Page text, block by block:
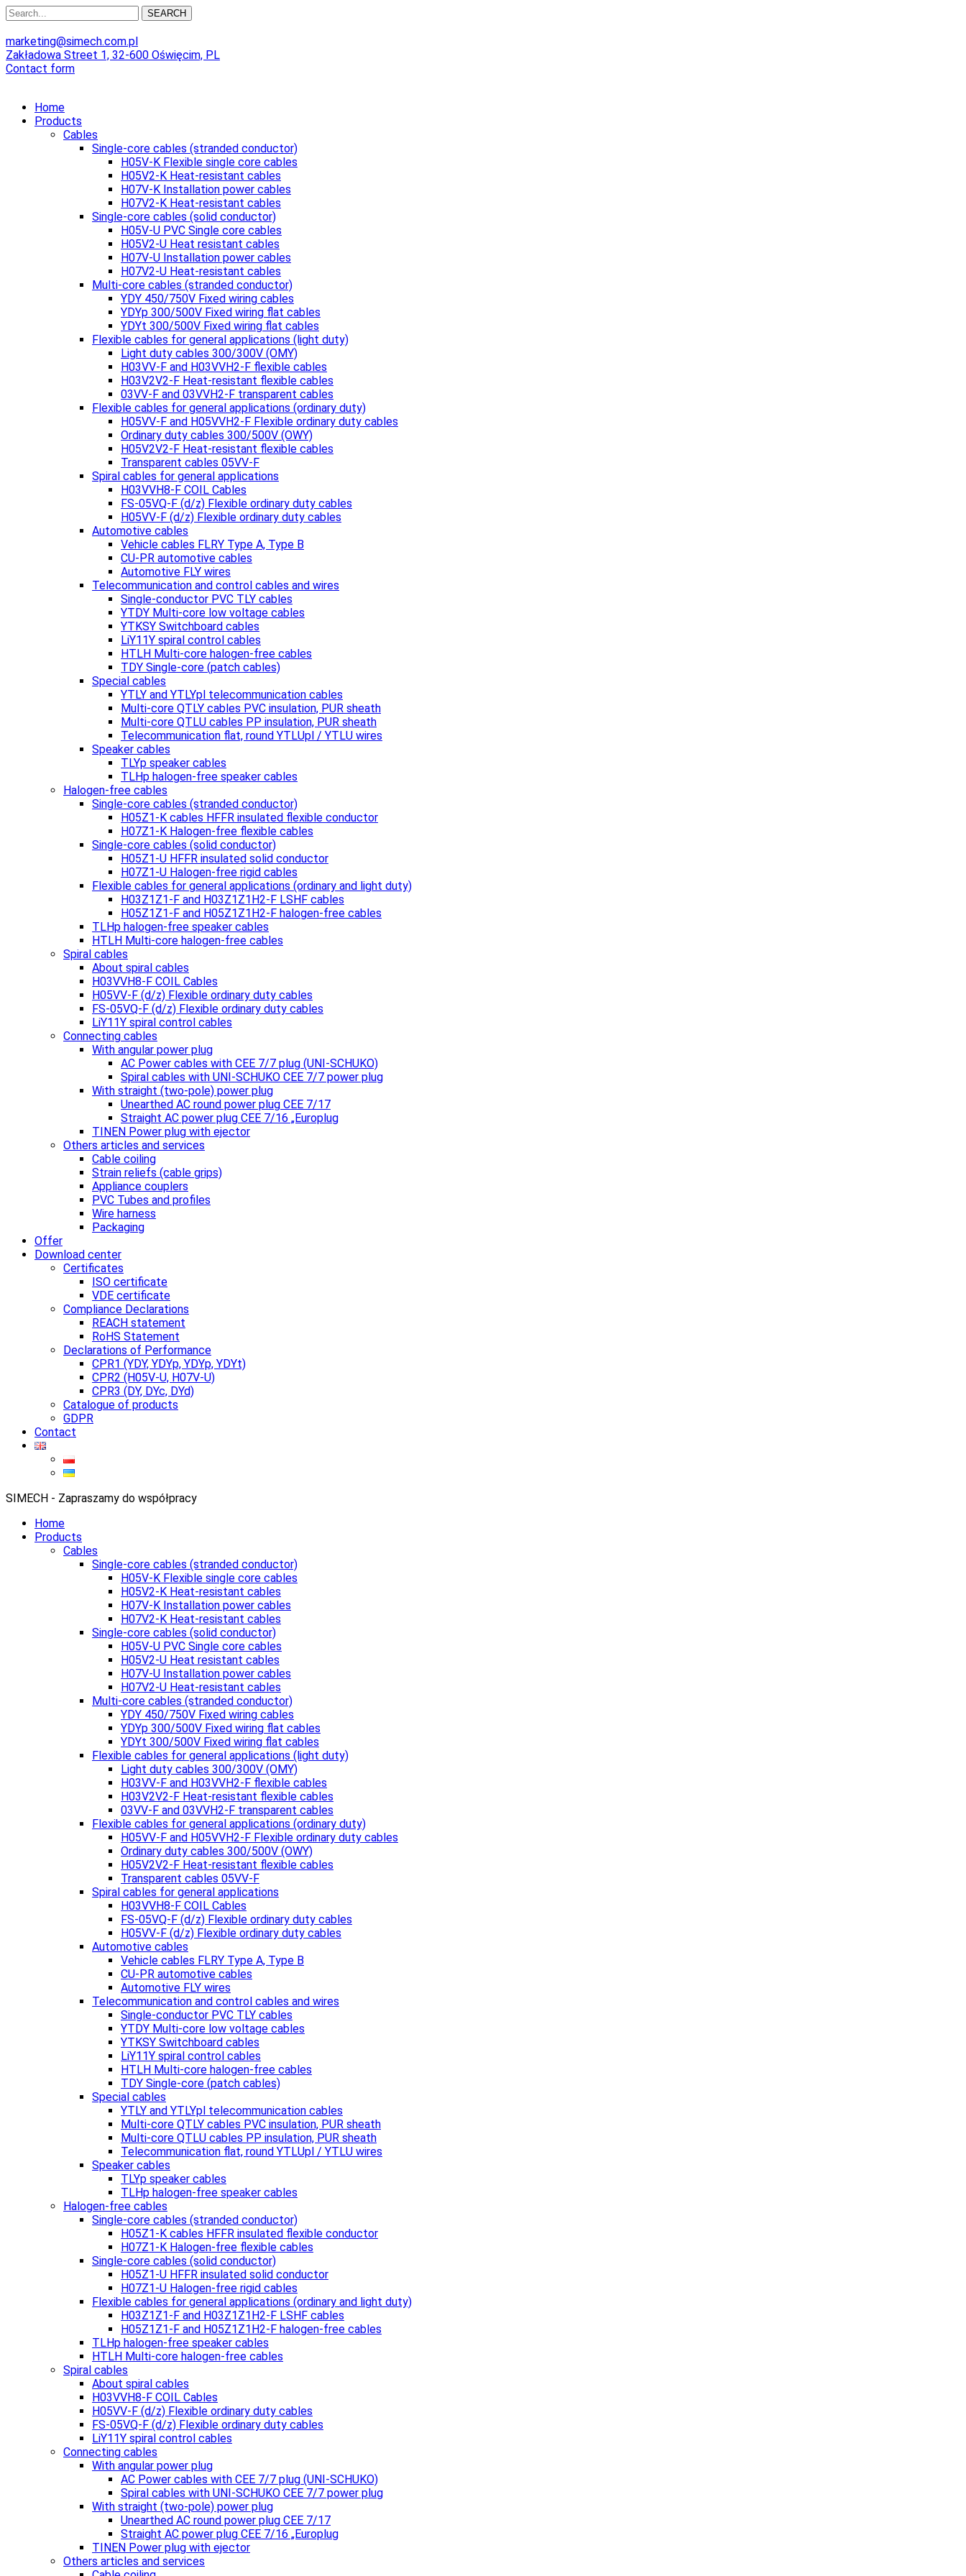
SEARCH
marketing@simech.com.pl
Zakładowa Street 1, 32-600 Oświęcim, PL
Contact form
Home
Products
Cables
Single-core cables (stranded conductor)
H05V-K Flexible single core cables
H05V2-K Heat-resistant cables
H07V-K Installation power cables
H07V2-K Heat-resistant cables
Single-core cables (solid conductor)
H05V-U PVC Single core cables
H05V2-U Heat resistant cables
H07V-U Installation power cables
H07V2-U Heat-resistant cables
Multi-core cables (stranded conductor)
YDY 450/750V Fixed wiring cables
YDYp 300/500V Fixed wiring flat cables
YDYt 300/500V Fixed wiring flat cables
Flexible cables for general applications (light duty)
Light duty cables 300/300V (OMY)
H03VV-F and H03VVH2-F flexible cables
H03V2V2-F Heat-resistant flexible cables
03VV-F and 03VVH2-F transparent cables
Flexible cables for general applications (ordinary duty)
H05VV-F and H05VVH2-F Flexible ordinary duty cables
Ordinary duty cables 300/500V (OWY)
H05V2V2-F Heat-resistant flexible cables
Transparent cables 05VV-F
Spiral cables for general applications
H03VVH8-F COIL Cables
FS-05VQ-F (d/z) Flexible ordinary duty cables
H05VV-F (d/z) Flexible ordinary duty cables
Automotive cables
Vehicle cables FLRY Type A, Type B
CU-PR automotive cables
Automotive FLY wires
Telecommunication and control cables and wires
Single-conductor PVC TLY cables
YTDY Multi-core low voltage cables
YTKSY Switchboard cables
LiY11Y spiral control cables
HTLH Multi-core halogen-free cables
TDY Single-core (patch cables)
Special cables
YTLY and YTLYpl telecommunication cables
Multi-core QTLY cables PVC insulation, PUR sheath
Multi-core QTLU cables PP insulation, PUR sheath
Telecommunication flat, round YTLUpl / YTLU wires
Speaker cables
TLYp speaker cables
TLHp halogen-free speaker cables
Halogen-free cables
Single-core cables (stranded conductor)
H05Z1-K cables HFFR insulated flexible conductor
H07Z1-K Halogen-free flexible cables
Single-core cables (solid conductor)
H05Z1-U HFFR insulated solid conductor
H07Z1-U Halogen-free rigid cables
Flexible cables for general applications (ordinary and light duty)
H03Z1Z1-F and H03Z1Z1H2-F LSHF cables
H05Z1Z1-F and H05Z1Z1H2-F halogen-free cables
TLHp halogen-free speaker cables
HTLH Multi-core halogen-free cables
Spiral cables
About spiral cables
H03VVH8-F COIL Cables
H05VV-F (d/z) Flexible ordinary duty cables
FS-05VQ-F (d/z) Flexible ordinary duty cables
LiY11Y spiral control cables
Connecting cables
With angular power plug
AC Power cables with CEE 7/7 plug (UNI-SCHUKO)
Spiral cables with UNI-SCHUKO CEE 7/7 power plug
With straight (two-pole) power plug
Unearthed AC round power plug CEE 7/17
Straight AC power plug CEE 7/16 „Europlug
TINEN Power plug with ejector
Others articles and services
Cable coiling
Strain reliefs (cable grips)
Appliance couplers
PVC Tubes and profiles
Wire harness
Packaging
Offer
Download center
Certificates
ISO certificate
VDE certificate
Compliance Declarations
REACH statement
RoHS Statement
Declarations of Performance
CPR1 (YDY, YDYp, YDYp, YDYt)
CPR2 (H05V-U, H07V-U)
CPR3 (DY, DYc, DYd)
Catalogue of products
GDPR
Contact
SIMECH - Zapraszamy do współpracy
Home
Products
Cables
Single-core cables (stranded conductor)
H05V-K Flexible single core cables
H05V2-K Heat-resistant cables
H07V-K Installation power cables
H07V2-K Heat-resistant cables
Single-core cables (solid conductor)
H05V-U PVC Single core cables
H05V2-U Heat resistant cables
H07V-U Installation power cables
H07V2-U Heat-resistant cables
Multi-core cables (stranded conductor)
YDY 450/750V Fixed wiring cables
YDYp 300/500V Fixed wiring flat cables
YDYt 300/500V Fixed wiring flat cables
Flexible cables for general applications (light duty)
Light duty cables 300/300V (OMY)
H03VV-F and H03VVH2-F flexible cables
H03V2V2-F Heat-resistant flexible cables
03VV-F and 03VVH2-F transparent cables
Flexible cables for general applications (ordinary duty)
H05VV-F and H05VVH2-F Flexible ordinary duty cables
Ordinary duty cables 300/500V (OWY)
H05V2V2-F Heat-resistant flexible cables
Transparent cables 05VV-F
Spiral cables for general applications
H03VVH8-F COIL Cables
FS-05VQ-F (d/z) Flexible ordinary duty cables
H05VV-F (d/z) Flexible ordinary duty cables
Automotive cables
Vehicle cables FLRY Type A, Type B
CU-PR automotive cables
Automotive FLY wires
Telecommunication and control cables and wires
Single-conductor PVC TLY cables
YTDY Multi-core low voltage cables
YTKSY Switchboard cables
LiY11Y spiral control cables
HTLH Multi-core halogen-free cables
TDY Single-core (patch cables)
Special cables
YTLY and YTLYpl telecommunication cables
Multi-core QTLY cables PVC insulation, PUR sheath
Multi-core QTLU cables PP insulation, PUR sheath
Telecommunication flat, round YTLUpl / YTLU wires
Speaker cables
TLYp speaker cables
TLHp halogen-free speaker cables
Halogen-free cables
Single-core cables (stranded conductor)
H05Z1-K cables HFFR insulated flexible conductor
H07Z1-K Halogen-free flexible cables
Single-core cables (solid conductor)
H05Z1-U HFFR insulated solid conductor
H07Z1-U Halogen-free rigid cables
Flexible cables for general applications (ordinary and light duty)
H03Z1Z1-F and H03Z1Z1H2-F LSHF cables
H05Z1Z1-F and H05Z1Z1H2-F halogen-free cables
TLHp halogen-free speaker cables
HTLH Multi-core halogen-free cables
Spiral cables
About spiral cables
H03VVH8-F COIL Cables
H05VV-F (d/z) Flexible ordinary duty cables
FS-05VQ-F (d/z) Flexible ordinary duty cables
LiY11Y spiral control cables
Connecting cables
With angular power plug
AC Power cables with CEE 7/7 plug (UNI-SCHUKO)
Spiral cables with UNI-SCHUKO CEE 7/7 power plug
With straight (two-pole) power plug
Unearthed AC round power plug CEE 7/17
Straight AC power plug CEE 7/16 „Europlug
TINEN Power plug with ejector
Others articles and services